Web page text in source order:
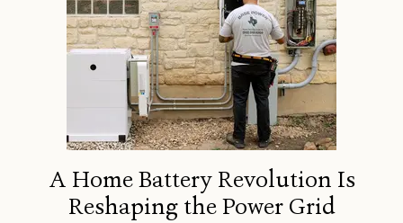
A Home Battery Revolution Is
Reshaping the Power Grid